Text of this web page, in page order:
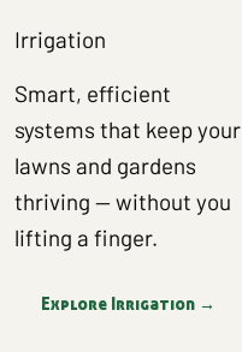
Irrigation
Smart, efficient
systems that keep your
lawns and gardens
thriving — without you
lifting a finger.
Explore Irrigation →